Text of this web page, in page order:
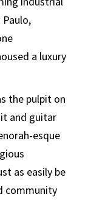
a luxury
the pulpit on
and guitar
esque
as easily be
community